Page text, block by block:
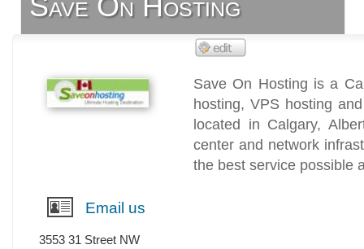
Save On Hosting is a
hosting, VPS hosting
located in Calgary,
center and network
the best service possible
Email us
3553 31 Street NW